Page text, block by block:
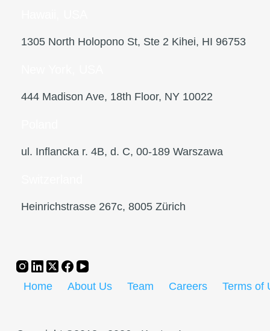
1305 North Holopono St, Ste 2 Kihei, HI 96753
444 Madison Ave, 18th Floor, NY 10022
ul. Inflancka r. 4B, d. C, 00-189 Warszawa
Heinrichstrasse 267c, 8005 Zürich
Home About Us Team Careers Terms of